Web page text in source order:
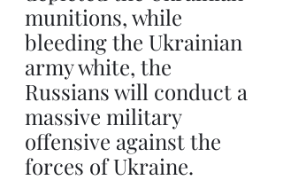
munitions, while
bleeding the Ukrainian
army white, the
Russians will conduct a
massive military
offensive against the
forces of Ukraine.